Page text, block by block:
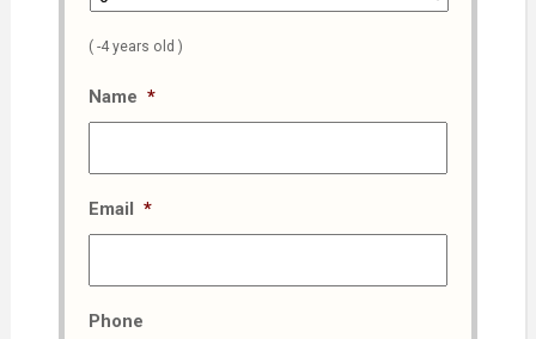
( -4 years old )
Name *
Email *
Phone